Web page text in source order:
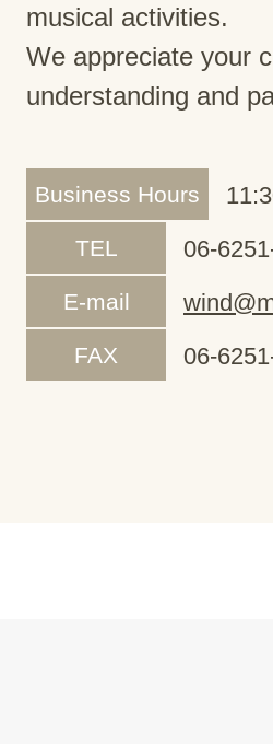
musical activities.
We appreciate your
understanding and
Business Hours
TEL 06-
E-mail
FAX 06-